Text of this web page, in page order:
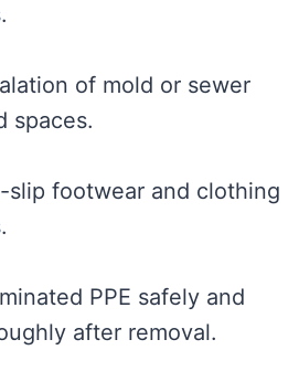
of mold or sewer
spaces.
slip footwear and clothing
PPE safely and
after removal.